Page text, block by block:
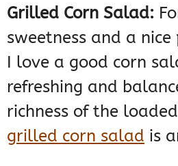
Grilled Corn Salad:
sweetness and a
I love a good corn
refreshing and
richness of the
grilled corn salad is